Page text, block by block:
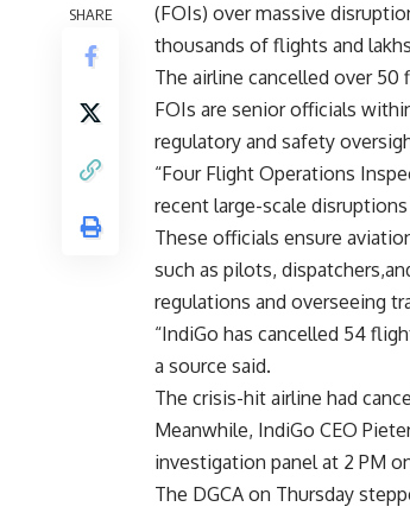
SHARE
(FOIs) over massive
thousands of flights and
The airline cancelled over
FOIs are senior officials
regulatory and safety
“Four Flight Operations
recent large-scale
These officials ensure
such as pilots,
regulations and overseeing
“IndiGo has cancelled 54
a source said.
The crisis-hit airline had
Meanwhile, IndiGo CEO
investigation panel at 2 PM
The DGCA on Thursday